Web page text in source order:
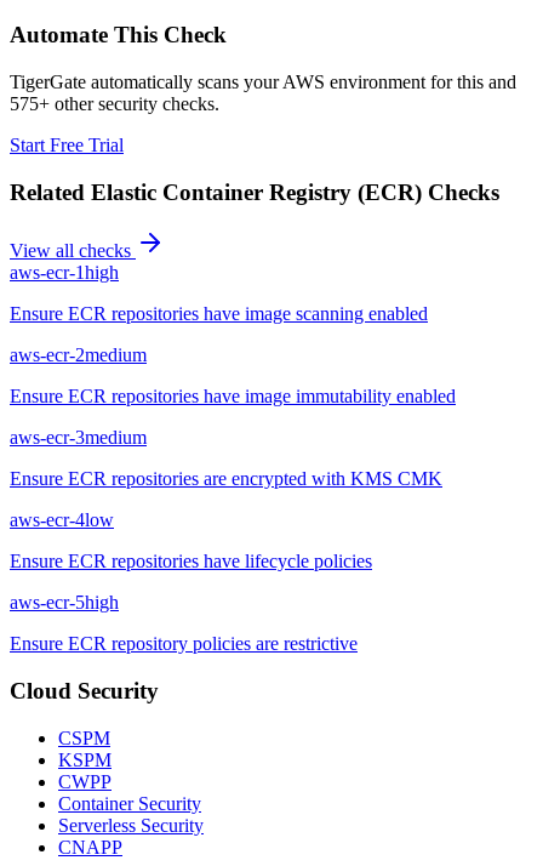
Automate This Check
TigerGate automatically scans your AWS environment for this and
575+ other security checks.
Start Free Trial
Related Elastic Container Registry (ECR) Checks
View all checks
aws-ecr-1high
Ensure ECR repositories have image scanning enabled
aws-ecr-2medium
Ensure ECR repositories have image immutability enabled
aws-ecr-3medium
Ensure ECR repositories are encrypted with KMS CMK
aws-ecr-4low
Ensure ECR repositories have lifecycle policies
aws-ecr-5high
Ensure ECR repository policies are restrictive
Cloud Security
CSPM
KSPM
CWPP
Container Security
Serverless Security
CNAPP